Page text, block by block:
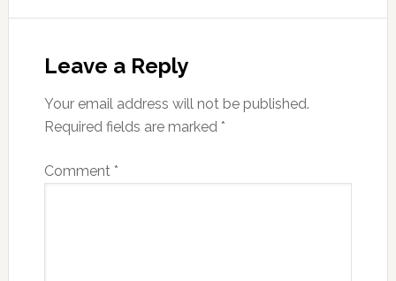
Interactions
Leave a Reply
Your email address will not be published.
Required fields are marked *
Comment *